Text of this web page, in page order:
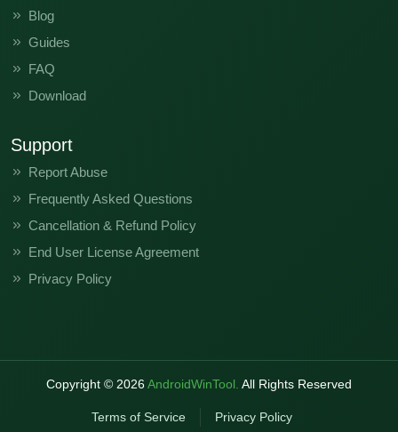
Blog
Guides
FAQ
Download
Support
Report Abuse
Frequently Asked Questions
Cancellation & Refund Policy
End User License Agreement
Privacy Policy
Copyright © 2026AndroidWinTool. All Rights Reserved
Terms of Service Privacy Policy